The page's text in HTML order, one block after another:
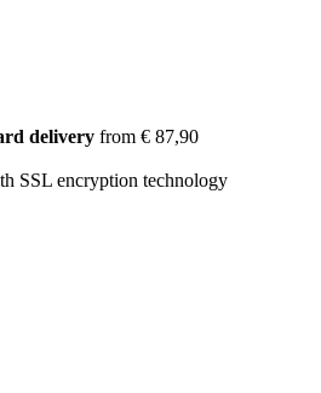
delivery from € 87,90
SSL encryption technology